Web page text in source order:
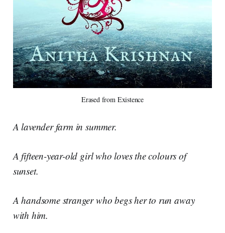
Erased from Existence
A lavender farm in summer.
A fifteen-year-old girl who loves the colours of
sunset.
A handsome stranger who begs her to run away
with him.